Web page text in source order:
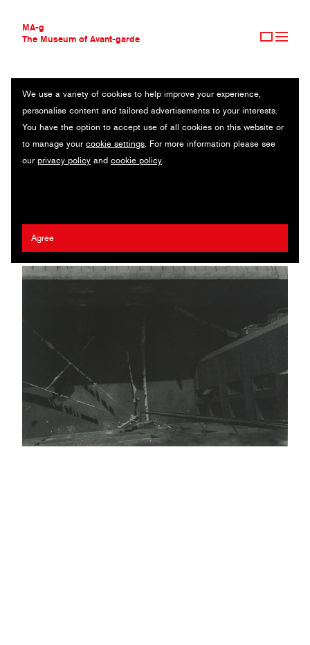
MA-g
The Museum of Avant-garde
THE MUSEUM OF AVANT-GARDE
AVANT-GARDE COLLECTION
CONTEMPORARY COLLECTION
MA-G AWARDS
JOURNAL
We use a variety of cookies to help improve your experience,
personalise content and tailored advertisements to your interests.
You have the option to accept use of all cookies on this website or
to manage your cookie settings. For more information please see
our privacy policy and cookie policy.
Agree
THE YARD
Original photography / Gelatin silver print / 23.7 x 16.1 cm / 1932
(1987) / © Estate of Alexander Rodchenko